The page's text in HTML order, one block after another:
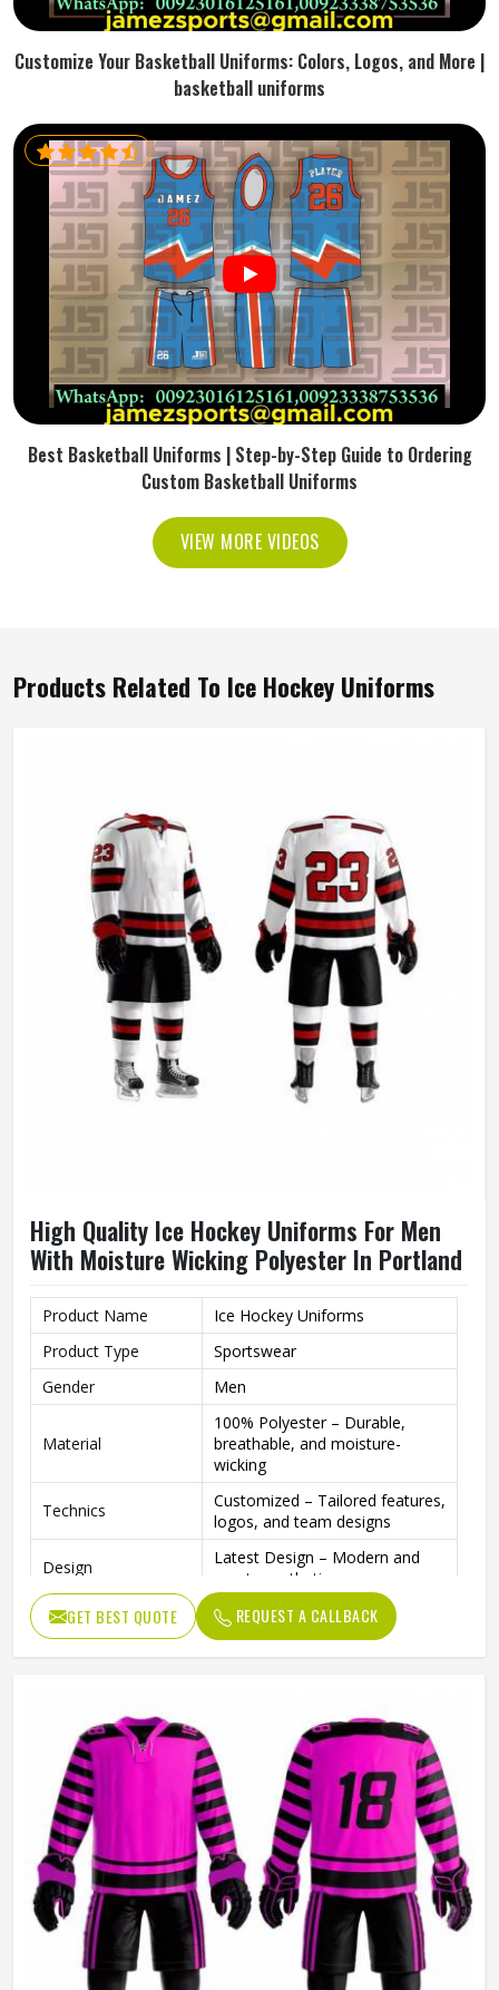
Customize Your Basketball Uniforms: Colors, Logos, and More |
basketball uniforms
Best Basketball Uniforms | Step-by-Step Guide to Ordering
Custom Basketball Uniforms
VIEW MORE VIDEOS
Products Related To Ice Hockey Uniforms
High Quality Ice Hockey Uniforms For Men
With Moisture Wicking Polyester In Portland
Product Name
Ice Hockey Uniforms
Product Type
Sportswear
Gender
Men
Material
100% Polyester – Durable,
breathable, and moisture-
wicking
Technics
Customized – Tailored features,
logos, and team designs
Design
Latest Design – Modern and
sporty aesthetics
Size
Custom Size – Based on
customer size chart
Color
Customized – Any team or
brand color available
GET BEST QUOTE REQUEST A CALLBACK